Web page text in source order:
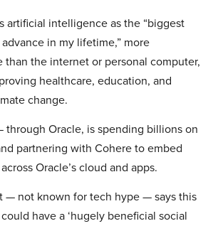
artificial intelligence as the “biggest
in my lifetime,” more
than the internet or personal computer,
healthcare, education, and
change.
through Oracle, is spending billions on
partnering with Cohere to embed
Oracle’s cloud and apps.
— not known for tech hype — says this
have a ‘hugely beneficial social